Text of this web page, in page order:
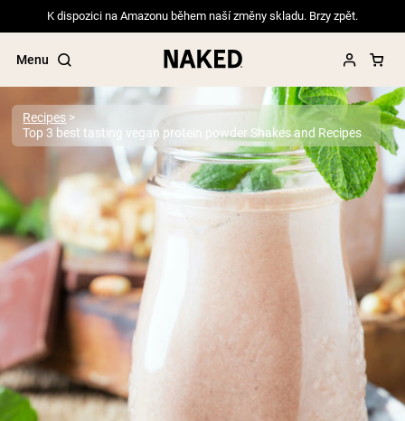
K dispozici na Amazonu během naší změny skladu. Brzy zpět.
Menu
Popular Search Terms
”Protein Powder“
”Overnight Oats“
”Vegan protein“
”Collagen“
”Micellar Casein“
PROTEIN POWDERS
Grass Fed Whey Protein Powder
Collagen Peptides
Chocolate Grass-Fed Whey
Recipes
Top 3 best tasting vegan protein powder Shakes and Recipes